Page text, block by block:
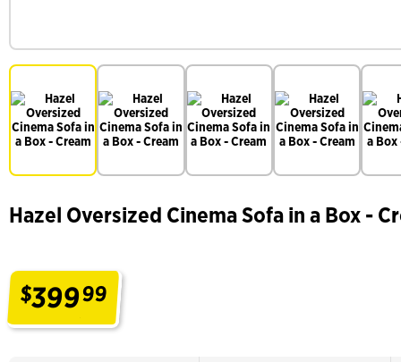
Hazel Oversized Cinema Sofa in a Box -
$39999